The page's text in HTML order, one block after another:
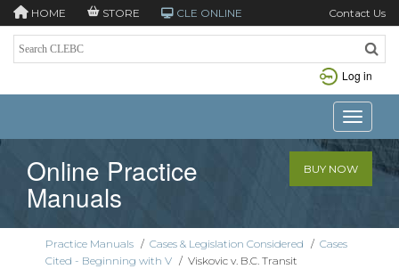
HOME STORE CLE ONLINE Contact Us
Log in
Toggle
Online Practice
Manuals
BUY NOW
Practice Manuals / Cases & Legislation Considered / Cases
Cited - Beginning with V / Viskovic v. B.C. Transit